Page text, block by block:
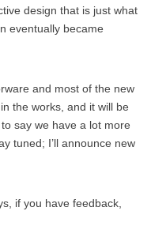
design that is just what
eventually became
and most of the new
the works, and it will be
say we have a lot more
tuned; I’ll announce new
if you have feedback,